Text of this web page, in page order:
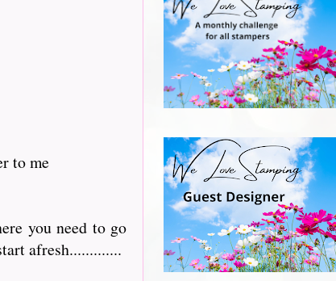
to me
you need to go
afresh.............